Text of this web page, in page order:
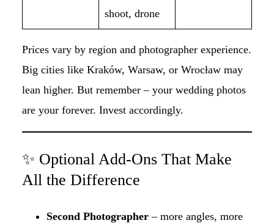
shoot, drone
Prices vary by region and photographer experience.
Big cities like Kraków, Warsaw, or Wrocław may
lean higher. But remember – your wedding photos
are your forever. Invest accordingly.
✨ Optional Add-Ons That Make
All the Difference
Second Photographer– more angles, more